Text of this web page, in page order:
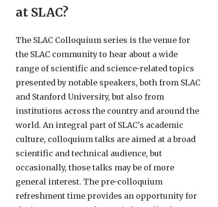
at SLAC?
The SLAC Colloquium series is the venue for
the SLAC community to hear about a wide
range of scientific and science-related topics
presented by notable speakers, both from SLAC
and Stanford University, but also from
institutions across the country and around the
world. An integral part of SLAC's academic
culture, colloquium talks are aimed at a broad
scientific and technical audience, but
occasionally, those talks may be of more
general interest. The pre-colloquium
refreshment time provides an opportunity for